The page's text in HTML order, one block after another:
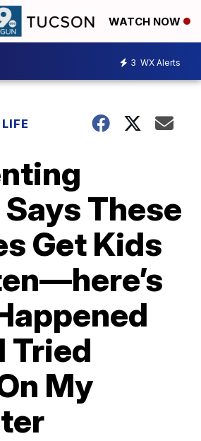
WATCH NOW
3 WX Alerts
These
Get Kids
Tried
My